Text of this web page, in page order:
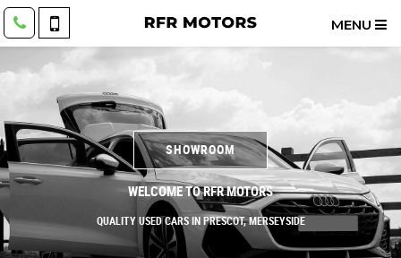
MENU
SHOWROOM
WELCOME TO RFR MOTORS
QUALITY USED CARS IN PRESCOT, MERSEYSIDE